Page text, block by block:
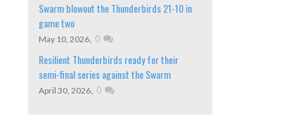
Swarm blowout the Thunderbirds 21-10 in
game two
May 10, 2026, 0
Resilient Thunderbirds ready for their
semi-final series against the Swarm
April 30, 2026, 0